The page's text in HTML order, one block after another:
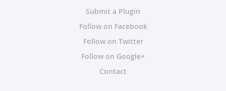
Submit a Plugin
Follow on Facebook
Follow on Twitter
Follow on Google+
Contact